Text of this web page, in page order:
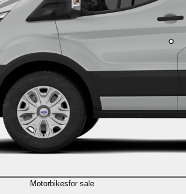
Motorbikesfor sale